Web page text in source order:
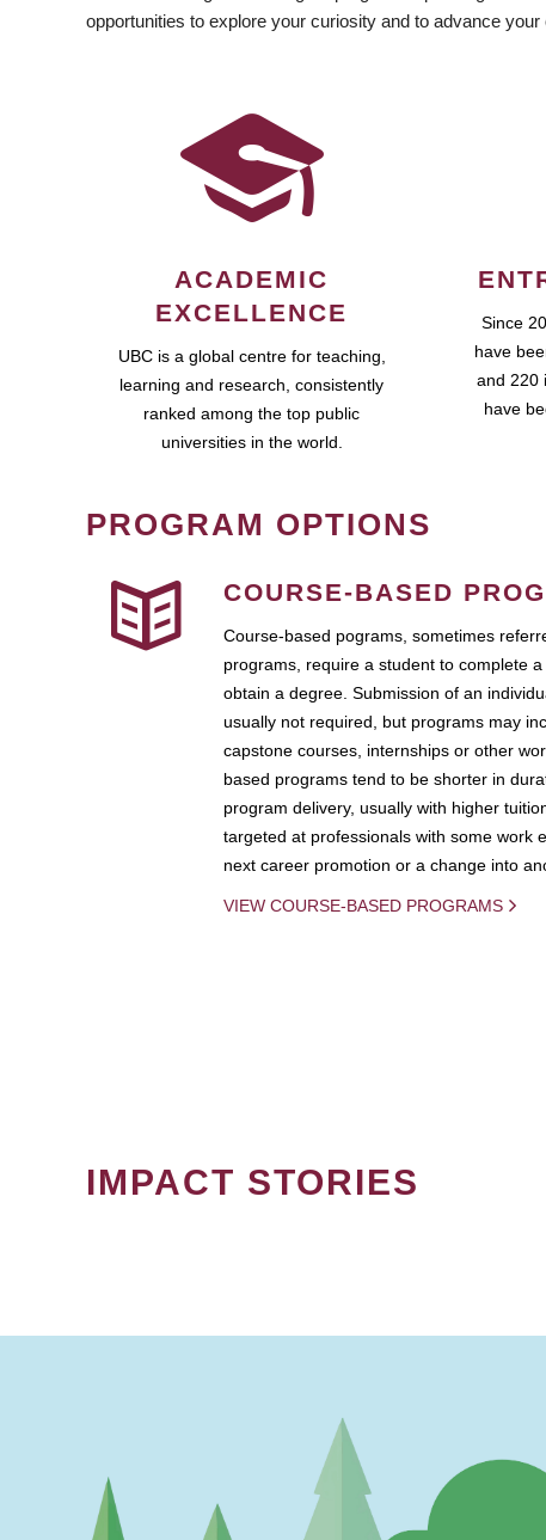
opportunities to explore your curiosity and to advance your
ACADEMIC
EXCELLENCE
UBC is a global centre for teaching,
learning and research, consistently
ranked among the top public
universities in the world.
Since
have
and 220
have
PROGRAM OPTIONS
COURSE-BASED
Course-based pograms, sometimes
programs, require a student to complete
obtain a degree. Submission of an
usually not required, but programs may
capstone courses, internships or other
based programs tend to be shorter in
program delivery, usually with higher
targeted at professionals with some work
next career promotion or a change into
VIEW COURSE-BASED PROGRAMS
IMPACT STORIES